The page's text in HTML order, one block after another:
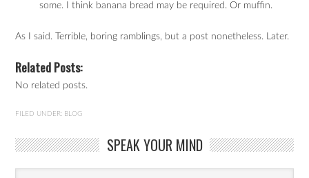
some. I think banana bread may be required. Or muffin.
As I said. Terrible, boring ramblings, but a post nonetheless. Later.
Related Posts:
No related posts.
FILED UNDER: BLOG
SPEAK YOUR MIND